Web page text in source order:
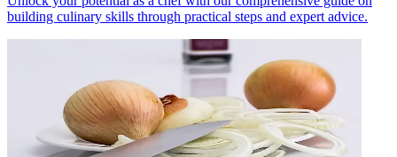
building culinary skills through practical steps and expert advice.